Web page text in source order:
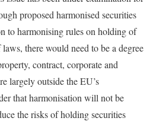
proposed harmonised securities
to harmonising rules on holding of
there would need to be a degree
contract, corporate and
largely outside the EU’s
that harmonisation will not be
the risks of holding securities